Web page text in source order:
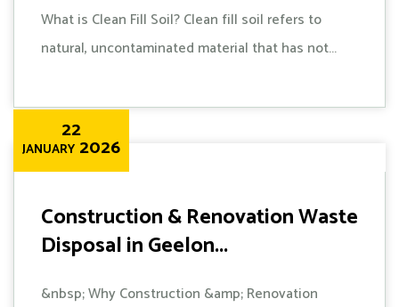
What is Clean Fill Soil? Clean fill soil refers to
natural, uncontaminated material that has not...
22
JANUARY 2026
Construction & Renovation Waste
Disposal in Geelon...
&nbsp; Why Construction &amp; Renovation